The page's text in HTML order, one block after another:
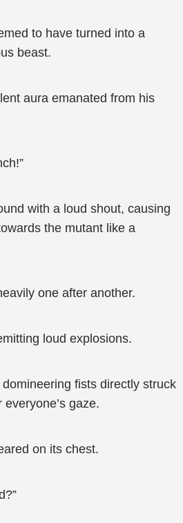
to have turned into a
beast.
aura emanated from his
with a loud shout, causing
the mutant like a
one after another.
loud explosions.
domineering fists directly struck
gaze.
on its chest.